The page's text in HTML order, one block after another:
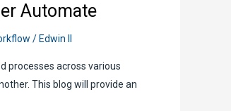
Automate
/ Edwin II
processes across various
This blog will provide an